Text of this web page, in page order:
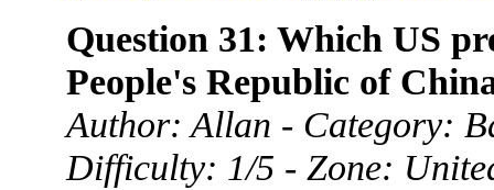
Question 31: Which US
People's Republic of
Author: Allan - Category:
Difficulty: 1/5 - Zone: